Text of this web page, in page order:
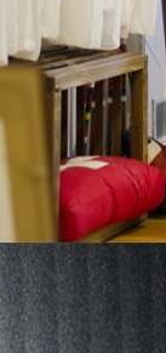
Black